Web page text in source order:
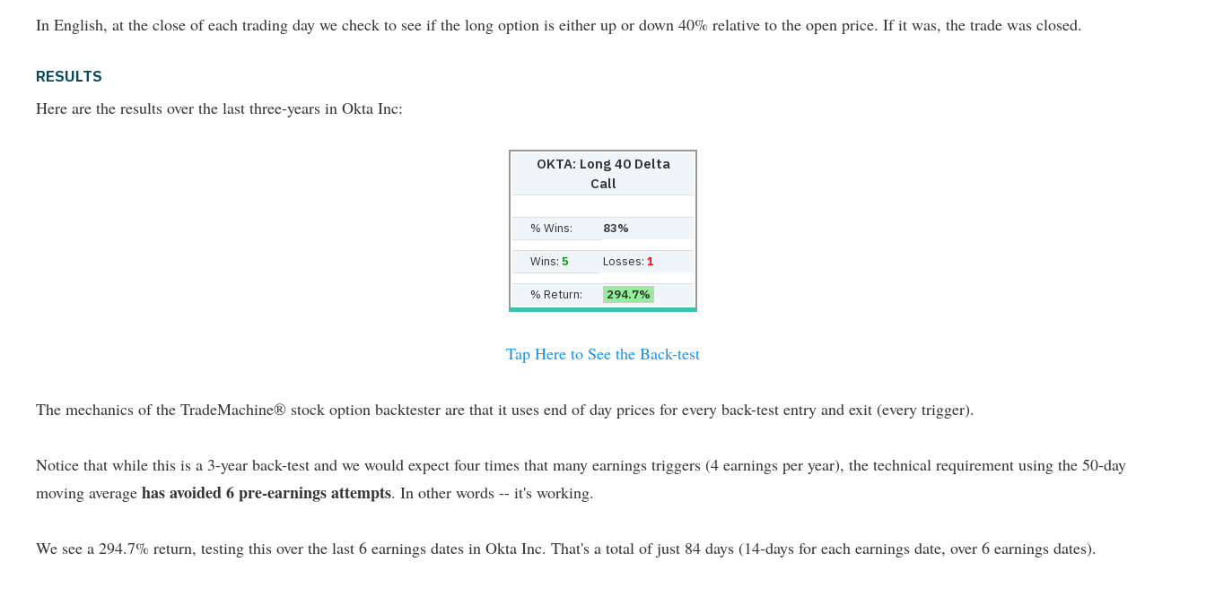
In English, at the close of each trading day we check to see if the long option is either up or down 40% relative to the open price. If it was, the trade was closed.
RESULTS
Here are the results over the last three-years in Okta Inc:
OKTA: Long 40 Delta
Call
% Wins: 83%
Wins: 5 Losses: 1
% Return: 294.7%
Tap Here to See the Back-test
The mechanics of the TradeMachine® stock option backtester are that it uses end of day prices for every back-test entry and exit (every trigger).
Notice that while this is a 3-year back-test and we would expect four times that many earnings triggers (4 earnings per year), the technical requirement using the 50-day
moving average has avoided 6 pre-earnings attempts. In other words -- it's working.
We see a 294.7% return, testing this over the last 6 earnings dates in Okta Inc. That's a total of just 84 days (14-days for each earnings date, over 6 earnings dates).